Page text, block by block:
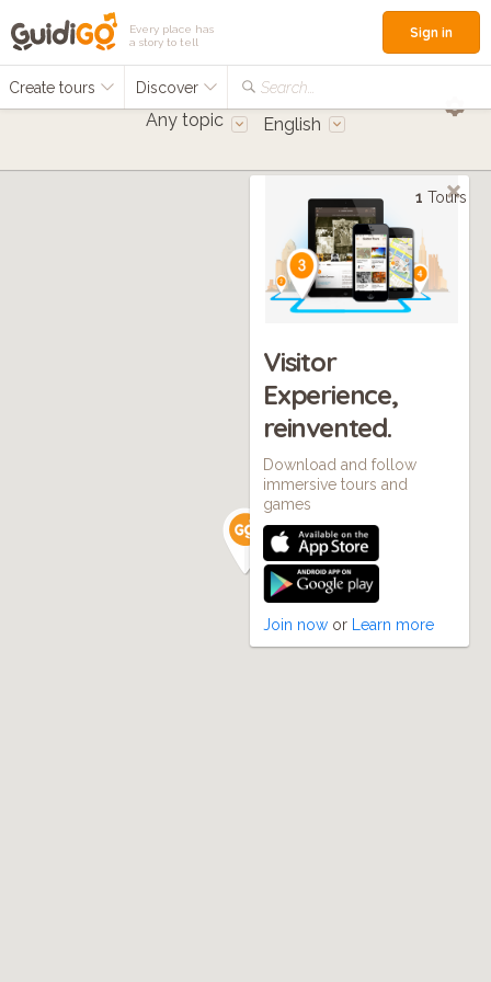
Every place has
a story to tell
Create tours Discover Search...
Sign in
Any topic English
1 Tours
Visitor
Experience,
reinvented.
Download and follow
immersive tours and
games
Join now or Learn more